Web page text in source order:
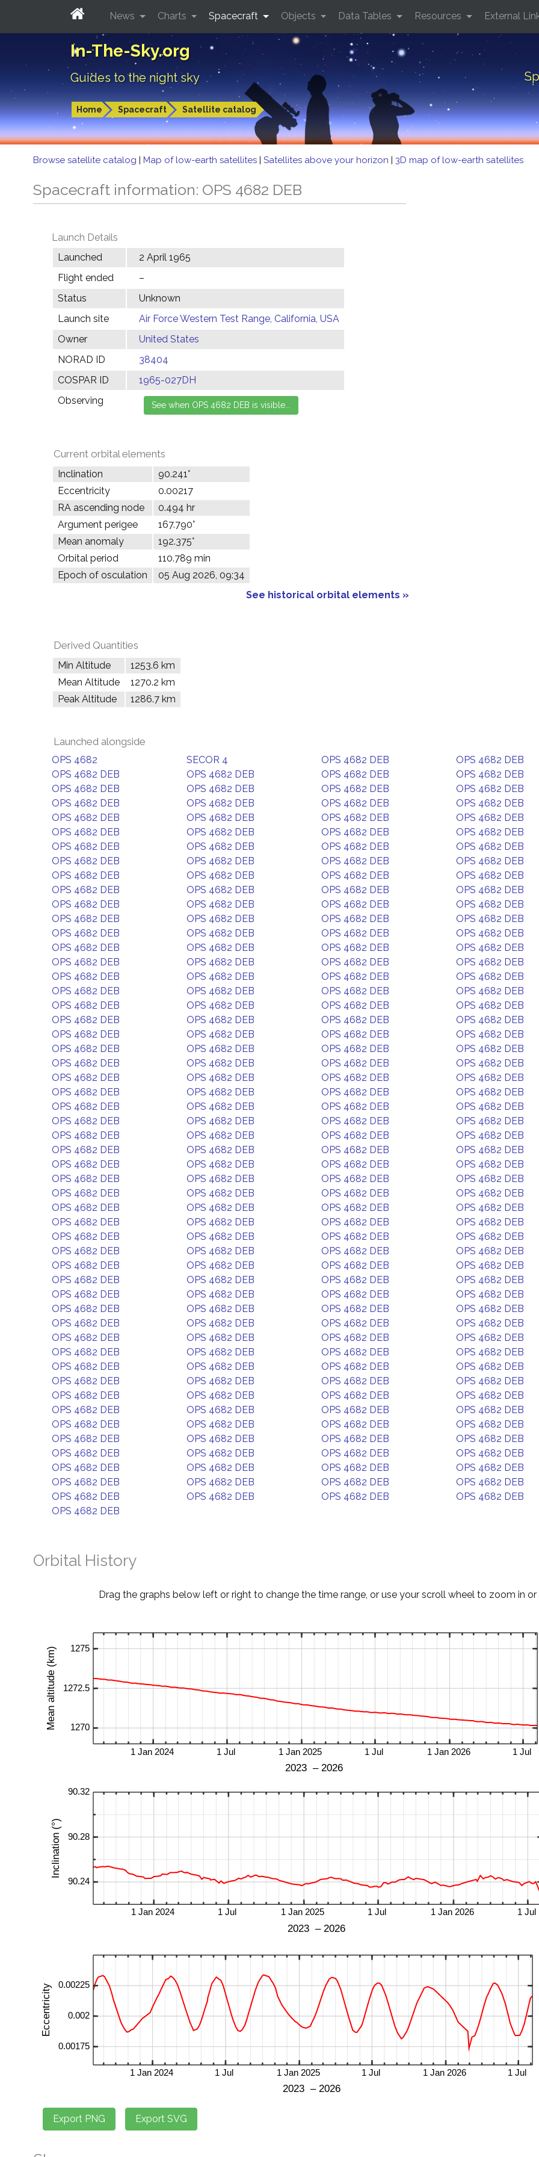
In-The-Sky.org
Guides to the night sky
Home Spacecraft Satellite catalog
News Charts Spacecraft Objects Data Tables Resources External
Browse satellite catalog | Map of low-earth satellites | Satellites above your horizon | 3D map of low-earth satellites
Spacecraft information: OPS 4682 DEB
Launch Details
Launched
2 April 1965
Flight ended
–
Status
Unknown
Launch site
Air Force Western Test Range, California, USA
Owner
United States
NORAD ID
38404
COSPAR ID
1965-027DH
Observing
Current orbital elements
Inclination
90.241°
Eccentricity
0.00217
RA ascending node
0.494 hr
Argument perigee
167.790°
Mean anomaly
192.375°
Orbital period
110.789 min
Epoch of osculation
05 Aug 2026, 09:34
See historical orbital elements »
Derived Quantities
Min Altitude
1253.6 km
Mean Altitude
1270.2 km
Peak Altitude
1286.7 km
Launched alongside
OPS 4682 SECOR 4 OPS 4682 DEB
OPS 4682 DEB
OPS 4682 DEB
OPS 4682 DEB OPS 4682 DEB
OPS 4682 DEB
OPS 4682 DEB
OPS 4682 DEB OPS 4682 DEB
OPS 4682 DEB
OPS 4682 DEB
OPS 4682 DEB OPS 4682 DEB
OPS 4682 DEB
OPS 4682 DEB
OPS 4682 DEB OPS 4682 DEB
OPS 4682 DEB
OPS 4682 DEB
OPS 4682 DEB OPS 4682 DEB
OPS 4682 DEB
OPS 4682 DEB
OPS 4682 DEB OPS 4682 DEB
OPS 4682 DEB
OPS 4682 DEB
OPS 4682 DEB OPS 4682 DEB
OPS 4682 DEB
OPS 4682 DEB
OPS 4682 DEB OPS 4682 DEB
OPS 4682 DEB
OPS 4682 DEB
OPS 4682 DEB OPS 4682 DEB
OPS 4682 DEB
OPS 4682 DEB
OPS 4682 DEB OPS 4682 DEB
OPS 4682 DEB
OPS 4682 DEB
OPS 4682 DEB OPS 4682 DEB
OPS 4682 DEB
OPS 4682 DEB
OPS 4682 DEB OPS 4682 DEB
OPS 4682 DEB
OPS 4682 DEB
OPS 4682 DEB OPS 4682 DEB
OPS 4682 DEB
OPS 4682 DEB
OPS 4682 DEB OPS 4682 DEB
OPS 4682 DEB
OPS 4682 DEB
OPS 4682 DEB OPS 4682 DEB
OPS 4682 DEB
OPS 4682 DEB
OPS 4682 DEB OPS 4682 DEB
OPS 4682 DEB
OPS 4682 DEB
OPS 4682 DEB OPS 4682 DEB
OPS 4682 DEB
OPS 4682 DEB
OPS 4682 DEB OPS 4682 DEB
OPS 4682 DEB
OPS 4682 DEB
OPS 4682 DEB OPS 4682 DEB
OPS 4682 DEB
OPS 4682 DEB
OPS 4682 DEB OPS 4682 DEB
OPS 4682 DEB
OPS 4682 DEB
OPS 4682 DEB OPS 4682 DEB
OPS 4682 DEB
OPS 4682 DEB
OPS 4682 DEB OPS 4682 DEB
OPS 4682 DEB
OPS 4682 DEB
OPS 4682 DEB OPS 4682 DEB
OPS 4682 DEB
OPS 4682 DEB
OPS 4682 DEB OPS 4682 DEB
OPS 4682 DEB
OPS 4682 DEB
OPS 4682 DEB OPS 4682 DEB
OPS 4682 DEB
OPS 4682 DEB
OPS 4682 DEB OPS 4682 DEB
OPS 4682 DEB
OPS 4682 DEB
OPS 4682 DEB OPS 4682 DEB
OPS 4682 DEB
OPS 4682 DEB
OPS 4682 DEB OPS 4682 DEB
OPS 4682 DEB
OPS 4682 DEB
OPS 4682 DEB OPS 4682 DEB
OPS 4682 DEB
OPS 4682 DEB
OPS 4682 DEB OPS 4682 DEB
OPS 4682 DEB
OPS 4682 DEB
OPS 4682 DEB OPS 4682 DEB
OPS 4682 DEB
OPS 4682 DEB
OPS 4682 DEB OPS 4682 DEB
OPS 4682 DEB
OPS 4682 DEB
OPS 4682 DEB OPS 4682 DEB
OPS 4682 DEB
OPS 4682 DEB
OPS 4682 DEB OPS 4682 DEB
OPS 4682 DEB
OPS 4682 DEB
OPS 4682 DEB OPS 4682 DEB
OPS 4682 DEB
OPS 4682 DEB
OPS 4682 DEB OPS 4682 DEB
OPS 4682 DEB
OPS 4682 DEB
OPS 4682 DEB OPS 4682 DEB
OPS 4682 DEB
OPS 4682 DEB
OPS 4682 DEB OPS 4682 DEB
OPS 4682 DEB
OPS 4682 DEB
OPS 4682 DEB OPS 4682 DEB
OPS 4682 DEB
OPS 4682 DEB
OPS 4682 DEB OPS 4682 DEB
OPS 4682 DEB
OPS 4682 DEB
OPS 4682 DEB OPS 4682 DEB
OPS 4682 DEB
OPS 4682 DEB
OPS 4682 DEB OPS 4682 DEB
OPS 4682 DEB
OPS 4682 DEB
OPS 4682 DEB OPS 4682 DEB
OPS 4682 DEB
OPS 4682 DEB
OPS 4682 DEB OPS 4682 DEB
OPS 4682 DEB
OPS 4682 DEB
OPS 4682 DEB OPS 4682 DEB
OPS 4682 DEB
OPS 4682 DEB
OPS 4682 DEB OPS 4682 DEB
OPS 4682 DEB
OPS 4682 DEB
OPS 4682 DEB OPS 4682 DEB
OPS 4682 DEB
OPS 4682 DEB
OPS 4682 DEB OPS 4682 DEB
OPS 4682 DEB
OPS 4682 DEB
OPS 4682 DEB OPS 4682 DEB
OPS 4682 DEB
OPS 4682 DEB
OPS 4682 DEB OPS 4682 DEB
OPS 4682 DEB
OPS 4682 DEB
OPS 4682 DEB OPS 4682 DEB
OPS 4682 DEB
OPS 4682 DEB
Orbital History
Drag the graphs below left or right to change the time range, or use your scroll wheel to zoom in or